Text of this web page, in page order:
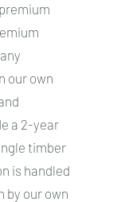
our own
a 2-year
timber
is handled
by our own